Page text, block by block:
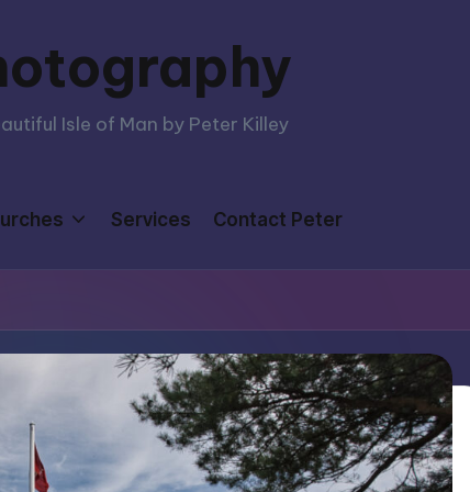
Isle of Man by Peter Killey
Services Contact Peter